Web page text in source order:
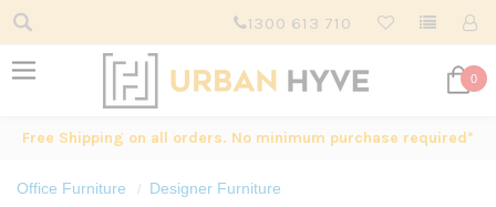
1300 613 710
0
Free Shipping on all orders. No minimum purchase required*
Office Furniture
Designer Furniture